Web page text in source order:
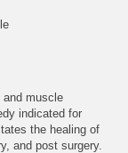
and muscle
indicated for
the healing of
and post surgery.